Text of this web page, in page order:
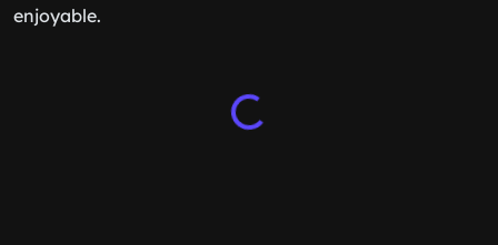
enjoyable.